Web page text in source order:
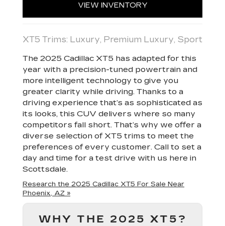
VIEW INVENTORY
XT5 Trims: Luxury, Premium Luxury, Sport
The 2025 Cadillac XT5 has adapted for this
year with a precision-tuned powertrain and
more intelligent technology to give you
greater clarity while driving. Thanks to a
driving experience that’s as sophisticated as
its looks, this CUV delivers where so many
competitors fall short. That’s why we offer a
diverse selection of XT5 trims to meet the
preferences of every customer. Call to set a
day and time for a test drive with us here in
Scottsdale.
Research the 2025 Cadillac XT5 For Sale Near
Phoenix, AZ »
WHY THE 2025 XT5?